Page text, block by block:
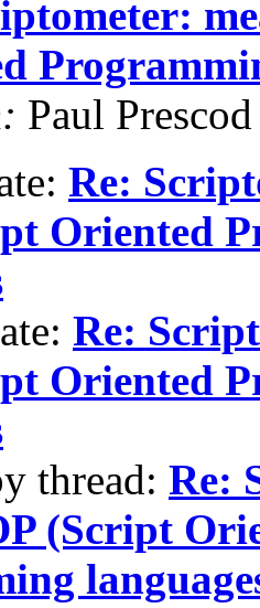
Paul
Re:
Oriented
Re:
Oriented
thread: Re:
(Script